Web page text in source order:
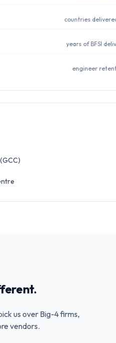
countries
years of BFSI
engineer
us over Big-4 firms,
vendors.